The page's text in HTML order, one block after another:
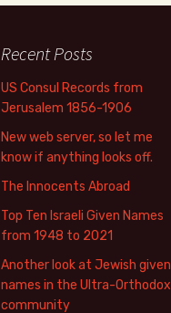
Recent Posts
US Consul Records from
Jerusalem 1856-1906
New web server, so let me
know if anything looks off.
The Innocents Abroad
Top Ten Israeli Given Names
from 1948 to 2021
Another look at Jewish given
names in the Ultra-Orthodox
community